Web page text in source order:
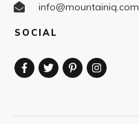
info@mountainiq.com
SOCIAL